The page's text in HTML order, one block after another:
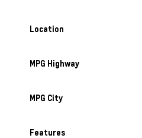
Location
MPG Highway
MPG City
Features